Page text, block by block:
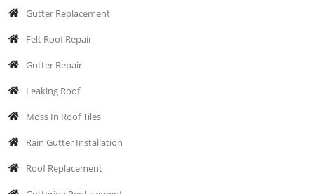
Gutter Replacement
Felt Roof Repair
Gutter Repair
Leaking Roof
Moss In Roof Tiles
Rain Gutter Installation
Roof Replacement